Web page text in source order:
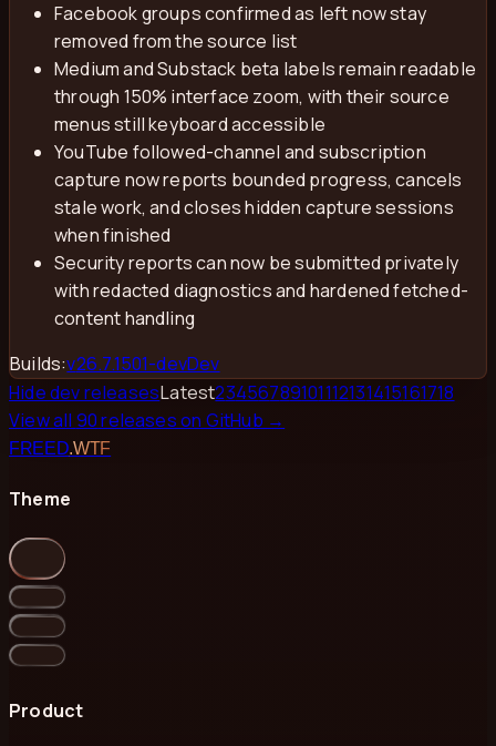
Facebook groups confirmed as left now stay
removed from the source list
Medium and Substack beta labels remain readable
through 150% interface zoom, with their source
menus still keyboard accessible
YouTube followed-channel and subscription
capture now reports bounded progress, cancels
stale work, and closes hidden capture sessions
when finished
Security reports can now be submitted privately
with redacted diagnostics and hardened fetched-
content handling
Builds:v26.7.1501-devDev
Hide dev releasesLatest23456789101112131415161718
View all 90releases on GitHub →
FREED.WTF
Theme
Product